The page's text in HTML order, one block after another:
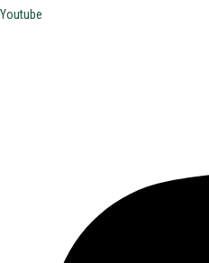
Youtube